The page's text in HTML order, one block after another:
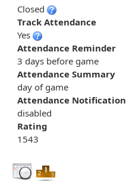
Closed
Track Attendance
Yes
Attendance Reminder
3 days before game
Attendance Summary
day of game
Attendance Notification
disabled
Rating
1543